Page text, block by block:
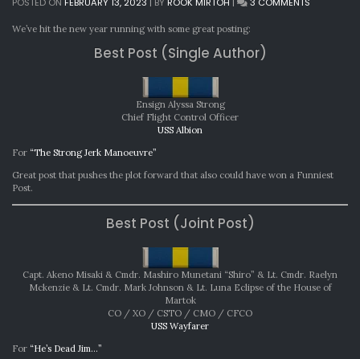
POSTED ON FEBRUARY 13, 2023 BY ROOK MIRTOH 3 COMMENTS
We’ve hit the new year running with some great posting:
Best Post (Single Author)
Ensign Alyssa Strong
Chief Flight Control Officer
USS Albion
For “The Strong Jerk Manoeuvre”
Great post that pushes the plot forward that also could have won a Funniest
Post.
Best Post (Joint Post)
Capt. Akeno Misaki & Cmdr. Mashiro Munetani “Shiro” & Lt. Cmdr. Raelyn
Mckenzie & Lt. Cmdr. Mark Johnson & Lt. Luna Eclipse of the House of
Martok
CO / XO / CSTO / CMO / CFCO
USS Wayfarer
For “He’s Dead Jim…”